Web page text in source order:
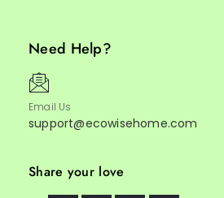
Need Help?
Email Us
support@ecowisehome.com
Share your love